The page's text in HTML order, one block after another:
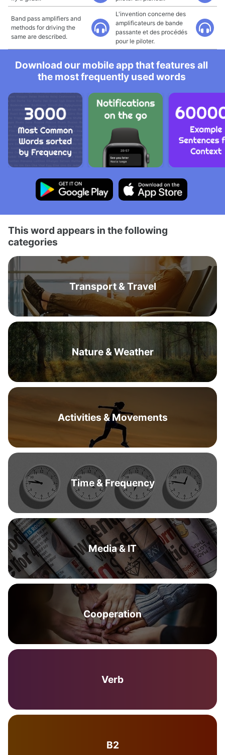
Band pass amplifiers and
methods for driving the
same are described.
L'invention concerne des
amplificateurs de bande
passante et des procédés
pour le piloter.
Download our mobile app that features all
the most frequently used words
This word appears in the following
categories
Transport & Travel
Nature & Weather
Activities & Movements
Time & Frequency
Media & IT
Cooperation
Verb
B2